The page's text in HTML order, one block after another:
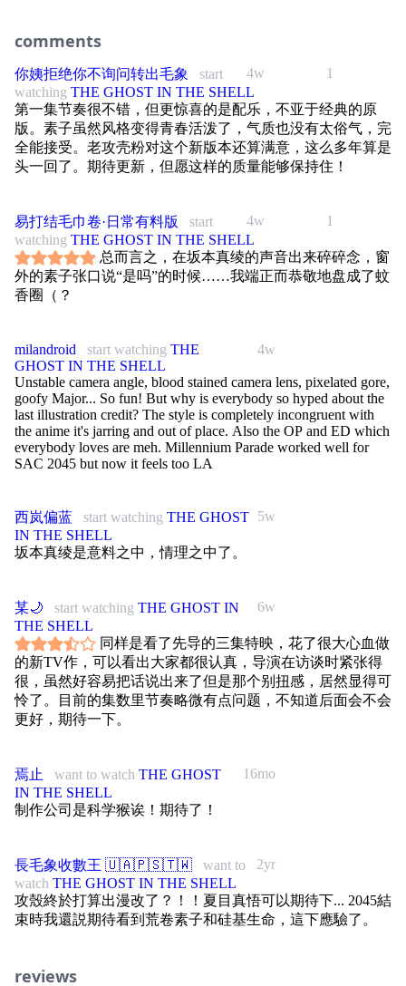
comments
4w 1
你姨拒绝你不询问转出毛象
start
watching THE GHOST IN THE SHELL
第一集节奏很不错，但更惊喜的是配乐，不亚于经典的原
版。素子虽然风格变得青春活泼了，气质也没有太俗气，完
全能接受。老攻壳粉对这个新版本还算满意，这么多年算是
头一回了。期待更新，但愿这样的质量能够保持住！
4w 1
易打结毛巾卷·日常有料版
start
watching THE GHOST IN THE SHELL
总而言之，在坂本真绫的声音出来碎碎念，窗
外的素子张口说“是吗”的时候……我端正而恭敬地盘成了蚊
香圈（？
4w
milandroid start watching THE
GHOST IN THE SHELL
Unstable camera angle, blood stained camera lens, pixelated gore,
goofy Major... So fun! But why is everybody so hyped about the
last illustration credit? The style is completely incongruent with
the anime it's jarring and out of place. Also the OP and ED which
everybody loves are meh. Millennium Parade worked well for
SAC 2045 but now it feels too LA
5w
西岚偏蓝 start watching THE GHOST
IN THE SHELL
坂本真绫是意料之中，情理之中了。
6w
某🌙 start watching THE GHOST IN
THE SHELL
同样是看了先导的三集特映，花了很大心血做
的新TV作，可以看出大家都很认真，导演在访谈时紧张得
很，虽然好容易把话说出来了但是那个别扭感，居然显得可
怜了。目前的集数里节奏略微有点问题，不知道后面会不会
更好，期待一下。
16mo
焉止 want to watch THE GHOST
IN THE SHELL
制作公司是科学猴诶！期待了！
2yr
長毛象收數王 🇺🇦🇵🇸🇹🇼
want to
watch THE GHOST IN THE SHELL
攻殼終於打算出漫改了？！！夏目真悟可以期待下... 2045結
束時我還説期待看到荒卷素子和硅基生命，這下應驗了。
reviews